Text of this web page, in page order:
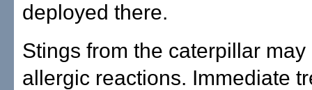
deployed there.
Stings from the caterpillar may
allergic reactions. Immediate